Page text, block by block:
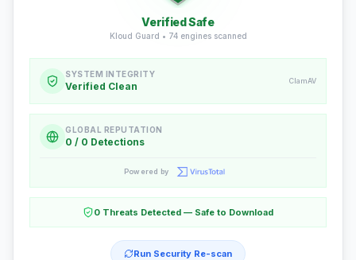
Verified Safe
Kloud Guard • 74engines scanned
SYSTEM INTEGRITY
Verified Clean ClamAV
GLOBAL REPUTATION
0 / 0 Detections
Powered by
0 Threats Detected — Safe to Download
Run Security Re-scan